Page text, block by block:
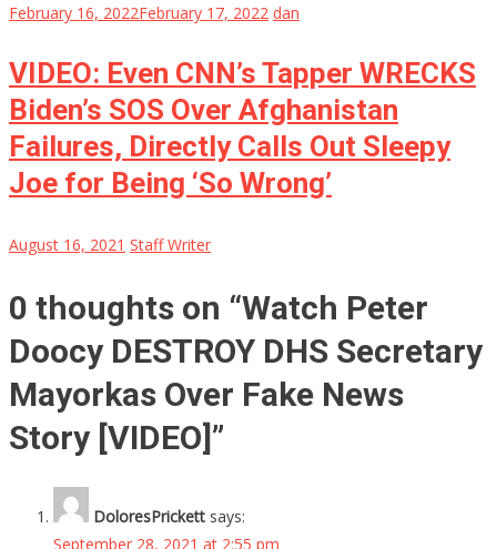
February 16, 2022February 17, 2022 dan
VIDEO: Even CNN’s Tapper WRECKS
Biden’s SOS Over Afghanistan
Failures, Directly Calls Out Sleepy
Joe for Being ‘So Wrong’
August 16, 2021 Staff Writer
0 thoughts on “Watch Peter
Doocy DESTROY DHS Secretary
Mayorkas Over Fake News
Story [VIDEO] ”
DoloresPrickett says:
September 28, 2021 at 2:55 pm